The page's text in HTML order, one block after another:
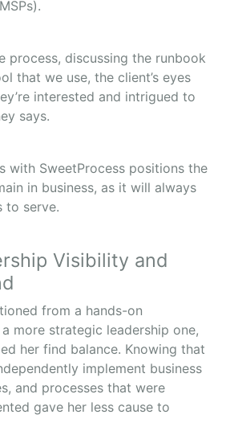
process, discussing the runbook
that we use, the client’s eyes
interested and intrigued to
says.
with SweetProcess positions the
in business, as it will always
to serve.
Visibility and
from a hands-on
more strategic leadership one,
her find balance. Knowing that
implement business
and processes that were
gave her less cause to